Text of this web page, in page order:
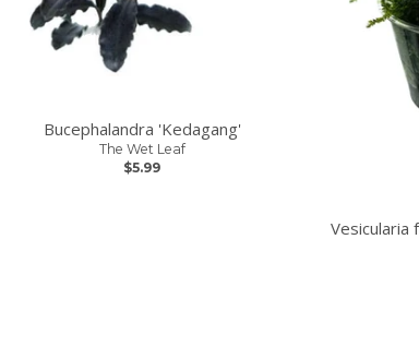
Bucephalandra 'Kedagang'
The Wet Leaf
$5.99
Vesicularia